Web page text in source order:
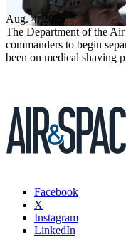
Aug. 4, 2026
The Department of the
commanders to begin
been on medical shaving
Facebook
X
Instagram
LinkedIn